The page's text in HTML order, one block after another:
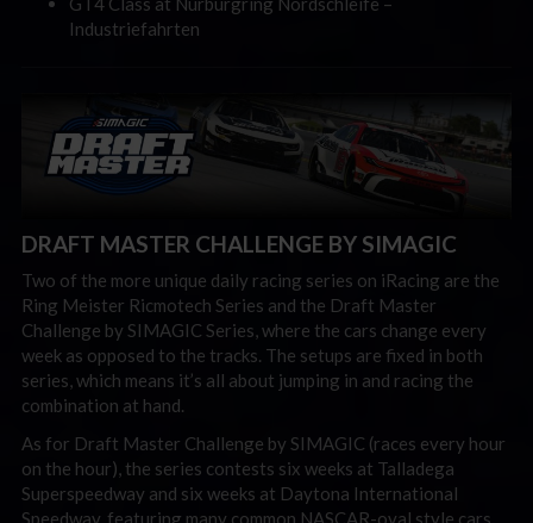
Industriefahrten
DRAFT MASTER CHALLENGE BY SIMAGIC
Two of the more unique daily racing series on iRacing are the
Ring Meister Ricmotech Series and the Draft Master
Challenge by SIMAGIC Series, where the cars change every
week as opposed to the tracks. The setups are fixed in both
series, which means it’s all about jumping in and racing the
combination at hand.
As for Draft Master Challenge by SIMAGIC (races every hour
on the hour), the series contests six weeks at Talladega
Superspeedway and six weeks at Daytona International
Speedway, featuring many common NASCAR-oval style cars.